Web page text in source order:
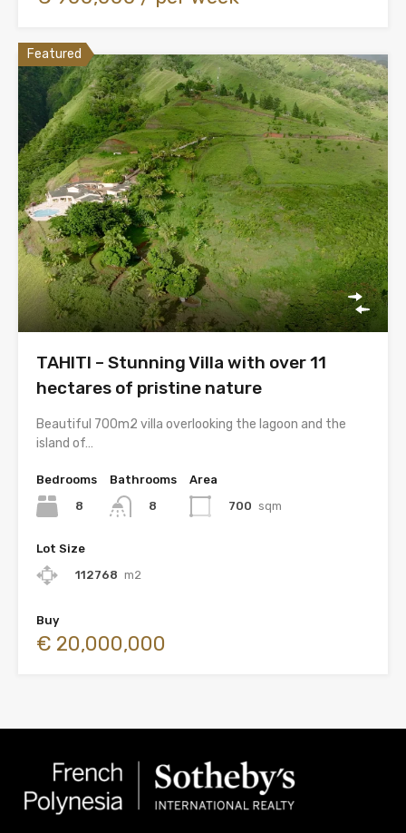
Featured
TAHITI – Stunning Villa with over 11
hectares of pristine nature
Beautiful 700m2 villa overlooking the lagoon and the
island of…
Bedrooms
8
Bathrooms
8
Area
700 sqm
Lot Size
112768 m2
Buy
€ 20,000,000